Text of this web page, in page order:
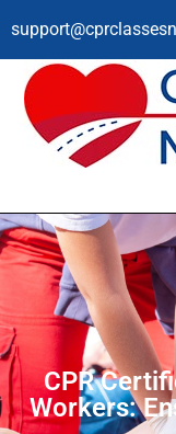
CPR
Workers: